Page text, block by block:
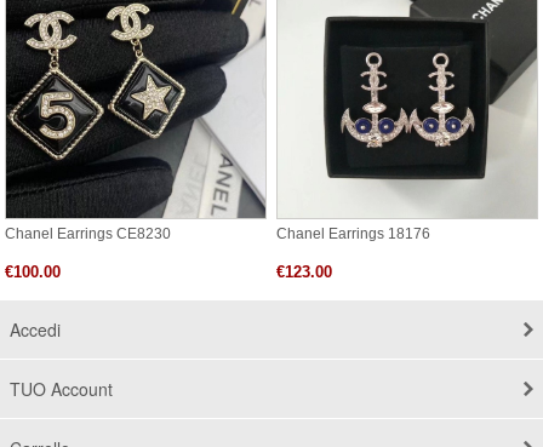
Chanel Earrings CE8230
€100.00
Chanel Earrings 18176
€123.00
Accedi
TUO Account